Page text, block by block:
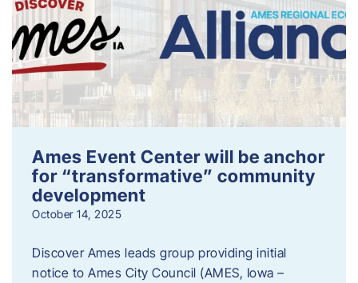
Ames Event Center will be anchor
for “transformative” community
development
October 14, 2025
Discover Ames leads group providing initial
notice to Ames City Council (AMES, Iowa –